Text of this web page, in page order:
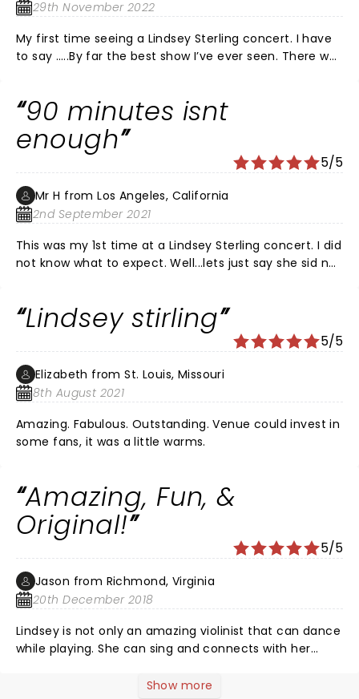
29th November 2022
My first time seeing a Lindsey Sterling concert. I have
to say …..By far the best show I’ve ever seen. There was
sax-keyboard-drums, lighting and her personality is
top notch! Thank you Lindsey for coming to give us
your treat in Fort Myers at a time we really needed it!
90 minutes isnt
enough
5/5
Mr H from Los Angeles, California
2nd September 2021
This was my 1st time at a Lindsey Sterling concert. I did
not know what to expect. Well...lets just say she sid not
Lindsey stirling
5/5
Elizabeth from St. Louis, Missouri
8th August 2021
Amazing. Fabulous. Outstanding. Venue could invest in
some fans, it was a little warms.
Amazing, Fun, &
Original!
5/5
Jason from Richmond, Virginia
20th December 2018
Lindsey is not only an amazing violinist that can dance
while playing. She can sing and connects with her
Show more